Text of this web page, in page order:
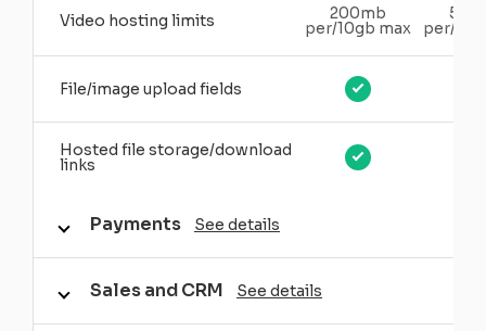
Video hosting limits 200mb
per/10gb max per/
File/image upload fields
Hosted file storage/download
links
Payments See details
Sales and CRM See details